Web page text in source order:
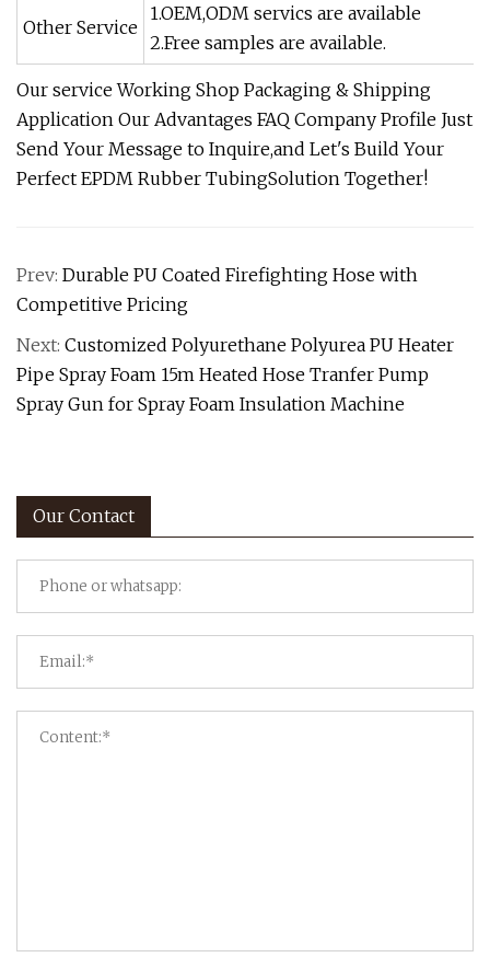
Other Service
1.OEM,ODM servics are available
2.Free samples are available.
Our service Working Shop Packaging & Shipping
Application Our Advantages FAQ Company Profile Just
Send Your Message to Inquire,and Let's Build Your
Perfect EPDM Rubber TubingSolution Together!
Prev: Durable PU Coated Firefighting Hose with
Competitive Pricing
Next: Customized Polyurethane Polyurea PU Heater
Pipe Spray Foam 15m Heated Hose Tranfer Pump
Spray Gun for Spray Foam Insulation Machine
Our Contact